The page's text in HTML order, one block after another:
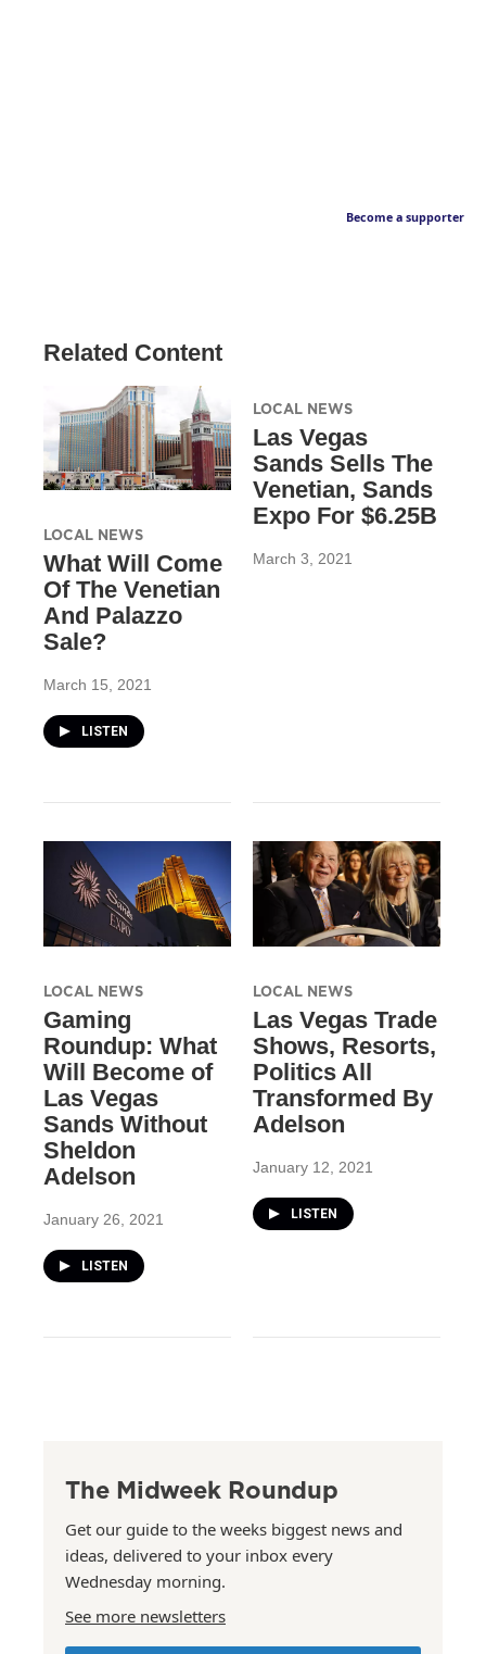
Become a supporter
Related Content
LOCAL NEWS
What Will Come
Of The Venetian
And Palazzo
Sale?
March 15, 2021
LISTEN
LOCAL NEWS
Las Vegas
Sands Sells The
Venetian, Sands
Expo For $6.25B
March 3, 2021
LOCAL NEWS
Gaming
Roundup: What
Will Become of
Las Vegas
Sands Without
Sheldon
Adelson
January 26, 2021
LISTEN
LOCAL NEWS
Las Vegas Trade
Shows, Resorts,
Politics All
Transformed By
Adelson
January 12, 2021
LISTEN
The Midweek Roundup
Get our guide to the weeks biggest news and
ideas, delivered to your inbox every
Wednesday morning.
See more newsletters